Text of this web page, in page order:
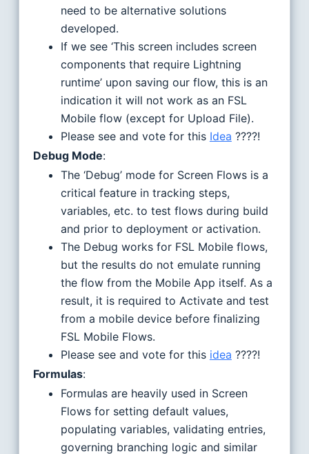
need to be alternative solutions
developed.
If we see ‘This screen includes screen
components that require Lightning
runtime’ upon saving our flow, this is an
indication it will not work as an FSL
Mobile flow (except for Upload File).
Please see and vote for this Idea ????!
Debug Mode:
The ‘Debug’ mode for Screen Flows is a
critical feature in tracking steps,
variables, etc. to test flows during build
and prior to deployment or activation.
The Debug works for FSL Mobile flows,
but the results do not emulate running
the flow from the Mobile App itself. As a
result, it is required to Activate and test
from a mobile device before finalizing
FSL Mobile Flows.
Please see and vote for this idea ????!
Formulas:
Formulas are heavily used in Screen
Flows for setting default values,
populating variables, validating entries,
governing branching logic and similar